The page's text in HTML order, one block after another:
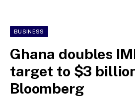
BUSINESS
Ghana doubles
target to $3
Bloomberg